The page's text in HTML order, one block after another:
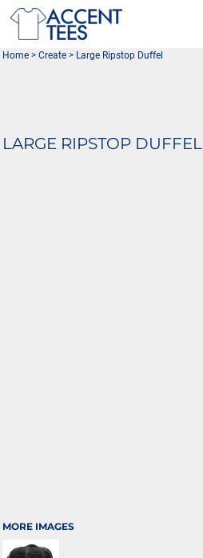
Home > Create > Large Ripstop Duffel
LARGE RIPSTOP DUFFEL
MORE IMAGES